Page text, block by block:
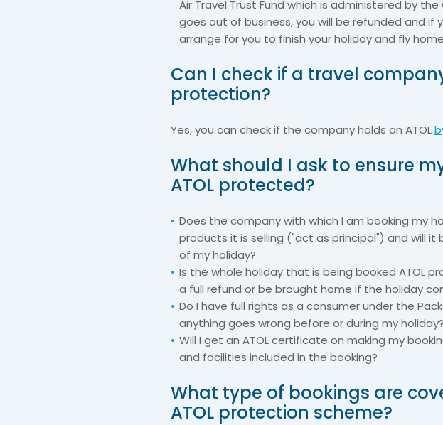
Air Travel Trust Fund which is administered by
goes out of business, you will be refunded and if
arrange for you to finish your holiday and fly
Can I check if a travel
protection?
Yes, you can check if the company holds an ATOL
What should I ask to ensure
ATOL protected?
Does the company with which I am booking my
products it is selling ("act as principal") and will it
of my holiday?
Is the whole holiday that is being booked ATOL
a full refund or be brought home if the holiday
Do I have full rights as a consumer under the
anything goes wrong before or during my holiday?
Will I get an ATOL certificate on making my
and facilities included in the booking?
What type of bookings are
ATOL protection scheme?